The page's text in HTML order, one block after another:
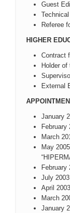
Guest
Referee
HIGHER
Contract
Holder
External
January
February
March
May
July
April
March
January